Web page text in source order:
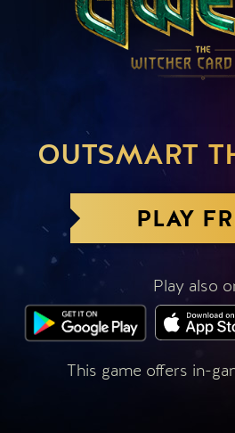
OUTSMART
PLAY
Play also
This game offers in-